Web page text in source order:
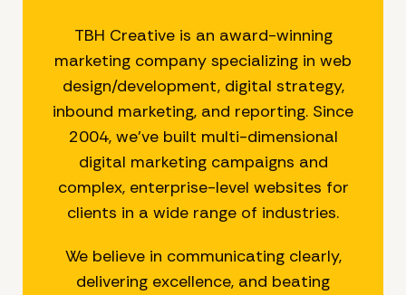
TBH Creative is an award-winning
marketing company specializing in web
design/development, digital strategy,
inbound marketing, and reporting. Since
2004, we’ve built multi-dimensional
digital marketing campaigns and
complex, enterprise-level websites for
clients in a wide range of industries.
We believe in communicating clearly,
delivering excellence, and beating